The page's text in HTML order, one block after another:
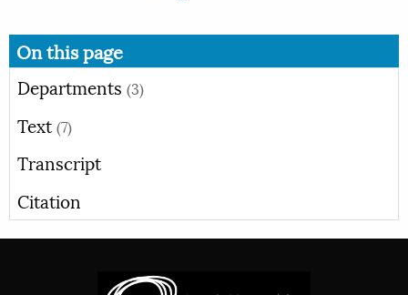
On this page
Departments (3)
Text (7)
Transcript
Citation